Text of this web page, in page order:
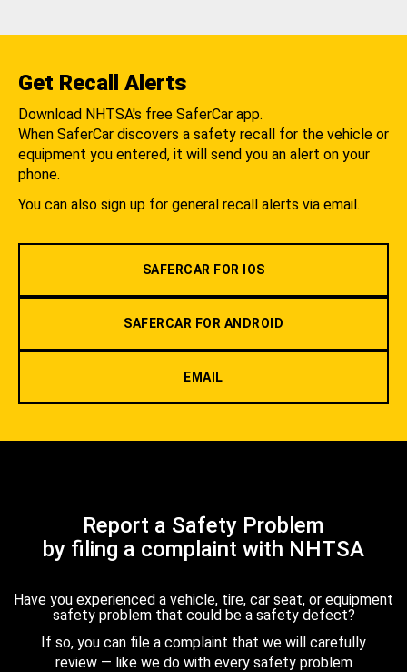
Get Recall Alerts
Download NHTSA's free SaferCar app.
When SaferCar discovers a safety recall for the vehicle or
equipment you entered, it will send you an alert on your
phone.
You can also sign up for general recall alerts via email.
SAFERCAR FOR IOS
SAFERCAR FOR ANDROID
EMAIL
Report a Safety Problem
by filing a complaint with NHTSA
Have you experienced a vehicle, tire, car seat, or equipment
safety problem that could be a safety defect?
If so, you can file a complaint that we will carefully
review — like we do with every safety problem